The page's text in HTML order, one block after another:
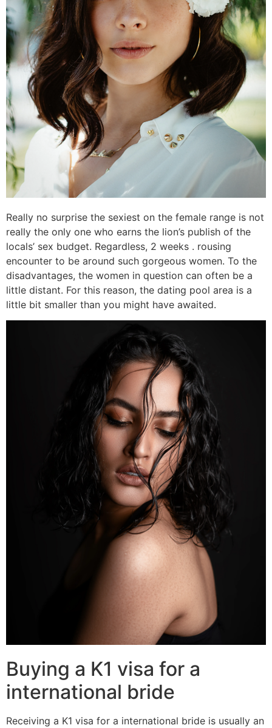
Really no surprise the sexiest on the female range is not
really the only one who earns the lion’s publish of the
locals’ sex budget. Regardless, 2 weeks . rousing
encounter to be around such gorgeous women. To the
disadvantages, the women in question can often be a
little distant. For this reason, the dating pool area is a
little bit smaller than you might have awaited.
Buying a K1 visa for a
international bride
Receiving a K1 visa for a international bride is usually an